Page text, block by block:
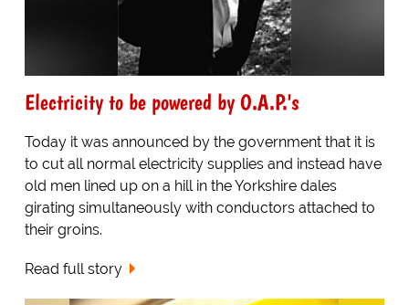
Electricity to be powered by O.A.P.'s
Today it was announced by the government that it is
to cut all normal electricity supplies and instead have
old men lined up on a hill in the Yorkshire dales
girating simultaneously with conductors attached to
their groins.
Read full story